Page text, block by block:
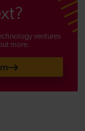
ventures
more.